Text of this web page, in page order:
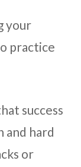
your
practice
success
and hard
or